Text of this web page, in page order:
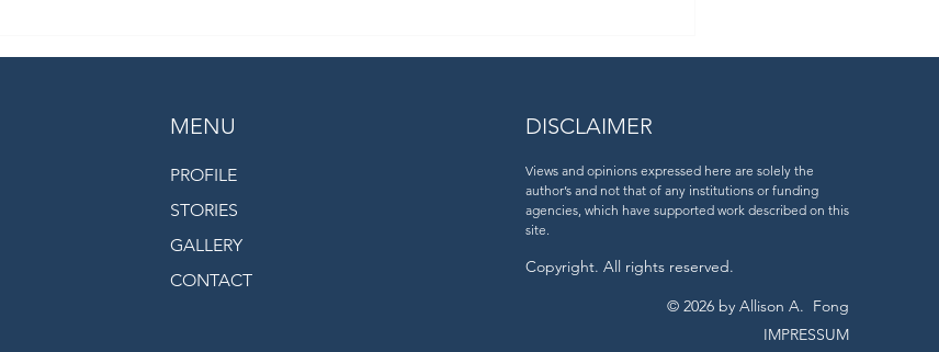
Ice
from the epic #MOSAiC
MENU
PROFILE
STORIES
GALLERY
CONTACT
DISCLAIMER
Views and opinions expressed here are solely the
author’s and not that of any institutions or funding
agencies, which have supported work described on this
site.
Copyright. All rights reserved.
© 2026 by Allison A. Fong
IMPRESSUM